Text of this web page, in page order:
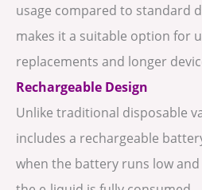
usage compared to standard
makes it a suitable option for
replacements and longer
Rechargeable Design
Unlike traditional disposable
includes a rechargeable
when the battery runs low